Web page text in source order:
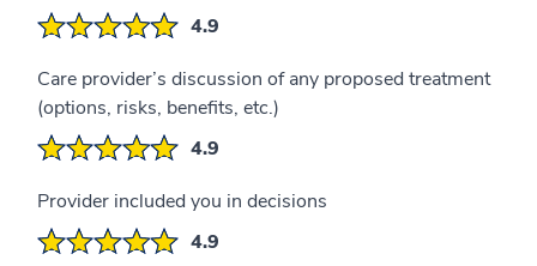
4.9
Care provider’s discussion of any proposed treatment
(options, risks, benefits, etc.)
4.9
Provider included you in decisions
4.9